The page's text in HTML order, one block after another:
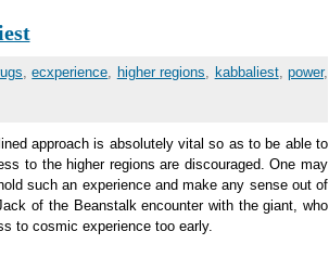
,ecxperience higher regions kabbaliest,power,
approach is absolutely vital so as to be able to
to the higher regions are discouraged. One may
such an experience and make any sense out of
of the Beanstalk encounter with the giant, who
to cosmic experience too early.